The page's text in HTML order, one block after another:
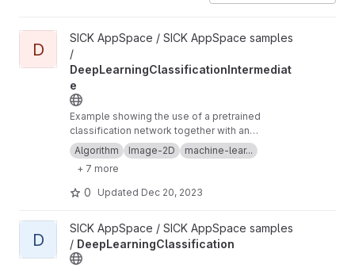
View DeepLearningClassificationIntermediate project
D
SICK AppSpace / SICK AppSpace samples
/
DeepLearningClassificationIntermediat
e
Example showing the use of a pretrained
classification network together with an
EdgeMatcher to inspect multiple image
regions. See also the available tutorials on the
SICK support portal
#image-2d #machine-learning #deep-learning
#neural-network #sample #sick-appspace
Algorithm Image-2D
machine-lear...
+ 7 more
0 Updated Dec 20, 2023
View DeepLearningClassification project
D
SICK AppSpace / SICK AppSpace samples
/ DeepLearningClassification